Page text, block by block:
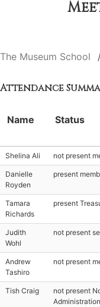
The Museum School
Attendance
Name Status
Shelina Ali not present
Danielle
Royden
present
Tamara
Richards
present
Judith
Wohl
not present
Andrew
Tashiro
not present
Tish Craig
not present
Administration